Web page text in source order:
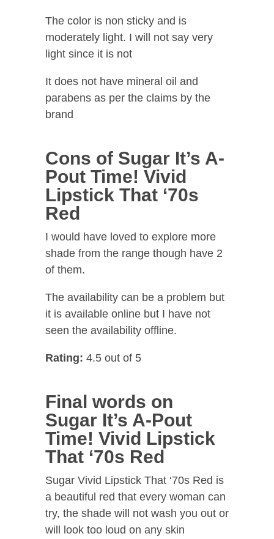
The color is non sticky and is
moderately light. I will not say very
light since it is not
It does not have mineral oil and
parabens as per the claims by the
brand
Cons of Sugar It’s A-
Pout Time! Vivid
Lipstick That ‘70s
Red
I would have loved to explore more
shade from the range though have 2
of them.
The availability can be a problem but
it is available online but I have not
seen the availability offline.
Rating: 4.5 out of 5
Final words on
Sugar It’s A-Pout
Time! Vivid Lipstick
That ‘70s Red
Sugar Vivid Lipstick That ‘70s Red is
a beautiful red that every woman can
try, the shade will not wash you out or
will look too loud on any skin